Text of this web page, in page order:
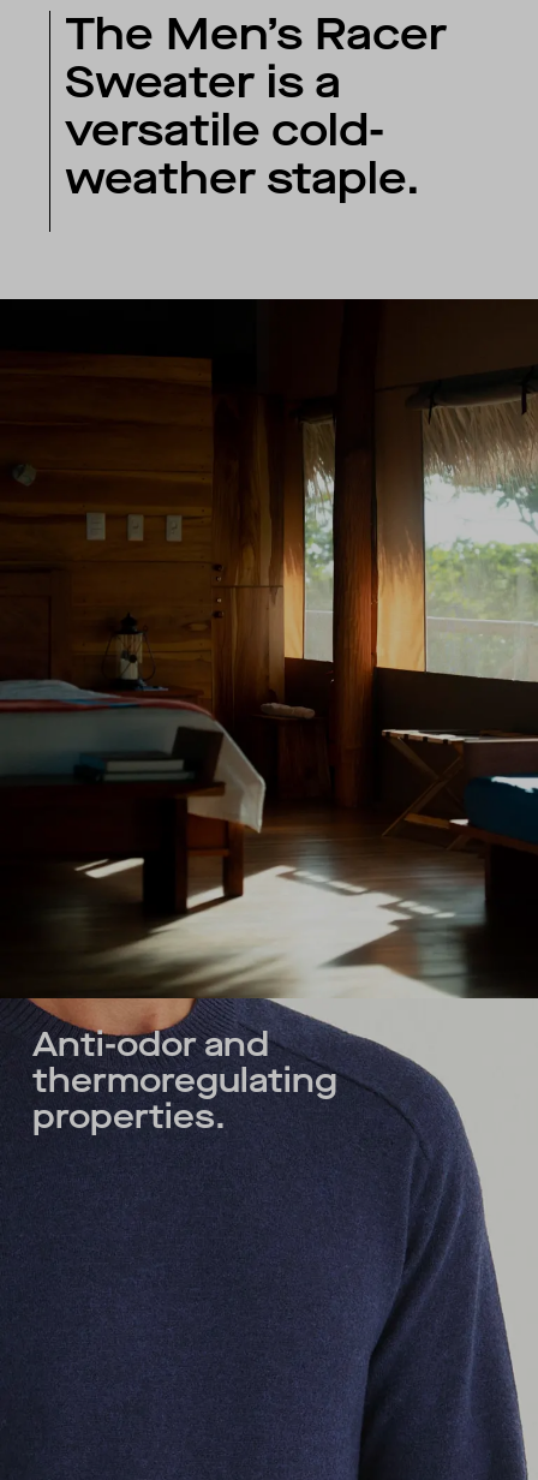
The Men’s Racer
Sweater is a
versatile cold-
weather staple.
Anti-odor and
thermoregulating
properties.